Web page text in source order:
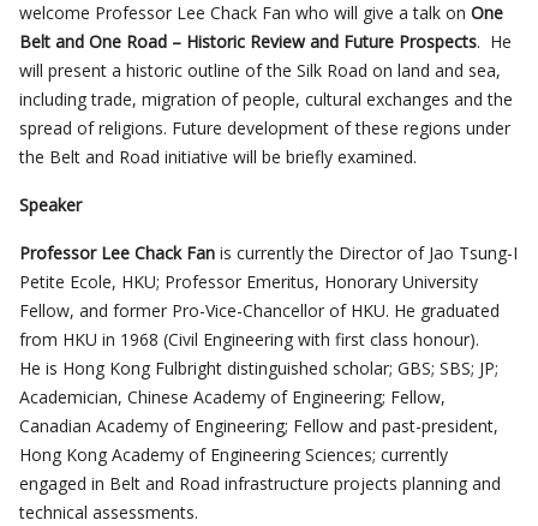
welcome Professor Lee Chack Fan who will give a talk on One
Belt and One Road – Historic Review and Future Prospects. He
will present a historic outline of the Silk Road on land and sea,
including trade, migration of people, cultural exchanges and the
spread of religions. Future development of these regions under
the Belt and Road initiative will be briefly examined.
Speaker
Professor Lee Chack Fan is currently the Director of Jao Tsung-I
Petite Ecole, HKU; Professor Emeritus, Honorary University
Fellow, and former Pro-Vice-Chancellor of HKU. He graduated
from HKU in 1968 (Civil Engineering with first class honour).
He is Hong Kong Fulbright distinguished scholar; GBS; SBS; JP;
Academician, Chinese Academy of Engineering; Fellow,
Canadian Academy of Engineering; Fellow and past-president,
Hong Kong Academy of Engineering Sciences; currently
engaged in Belt and Road infrastructure projects planning and
technical assessments.